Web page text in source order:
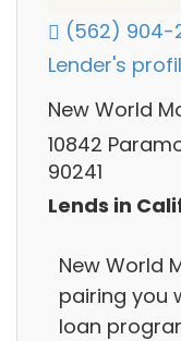
(562) 904-
Lender's
New World
10842
90241
Lends in
New World
pairing you
loan